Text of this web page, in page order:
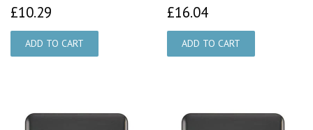
£10.29 £16.04